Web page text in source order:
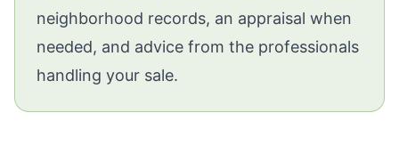
neighborhood records, an appraisal when
needed, and advice from the professionals
handling your sale.